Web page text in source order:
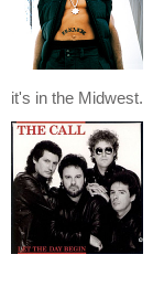
it's in the Midwest.